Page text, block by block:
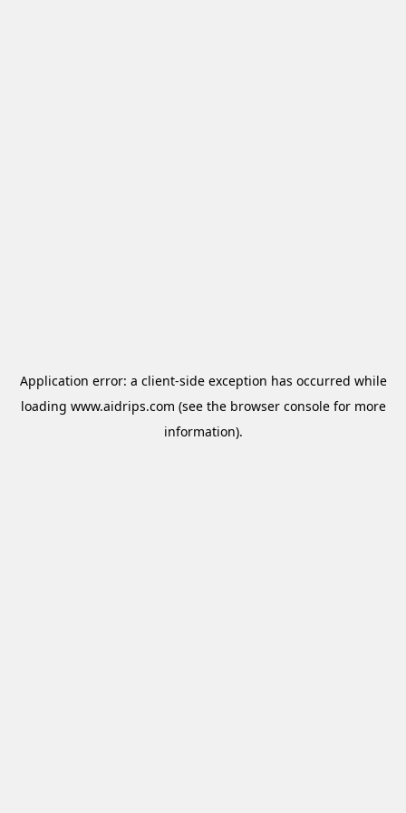
Application error: a client-side exception has occurred while
loading www.aidrips.com (see the browser consolefor more
information).